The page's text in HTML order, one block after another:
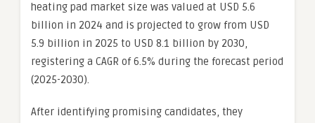
heating pad market size was valued at USD 5.6
billion in 2024 and is projected to grow from USD
5.9 billion in 2025 to USD 8.1 billion by 2030,
registering a CAGR of 6.5% during the forecast period
(2025-2030).
After identifying promising candidates, they